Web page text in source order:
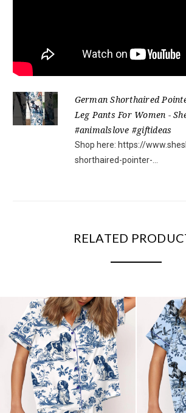
German Shorthaired
Leg Pants For Women -
#animalslove #giftideas
Shop here: https://
shorthaired-pointer-...
RELATED